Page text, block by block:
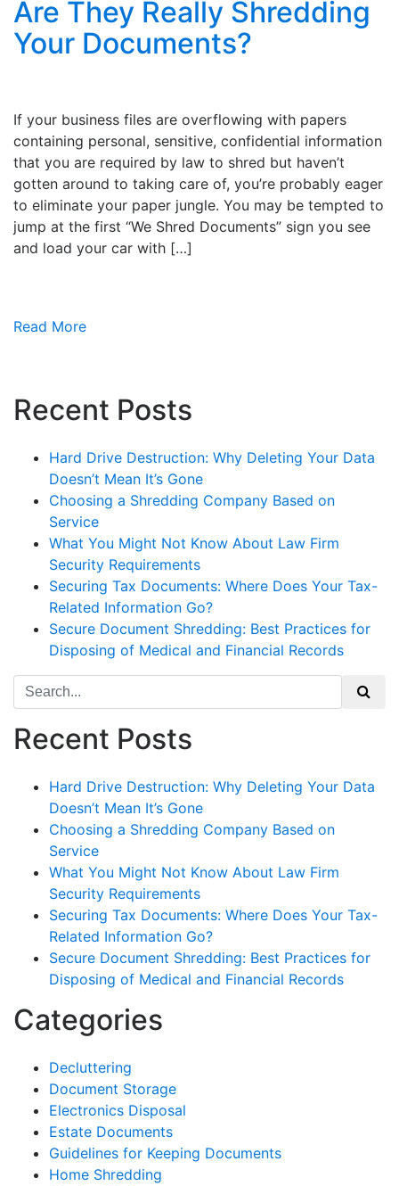
Are They Really Shredding
Your Documents?
If your business files are overflowing with papers
containing personal, sensitive, confidential information
that you are required by law to shred but haven’t
gotten around to taking care of, you’re probably eager
to eliminate your paper jungle. You may be tempted to
jump at the first “We Shred Documents” sign you see
and load your car with […]
Read More
Recent Posts
Hard Drive Destruction: Why Deleting Your Data
Doesn’t Mean It’s Gone
Choosing a Shredding Company Based on
Service
What You Might Not Know About Law Firm
Security Requirements
Securing Tax Documents: Where Does Your Tax-
Related Information Go?
Secure Document Shredding: Best Practices for
Disposing of Medical and Financial Records
Search
for:
Recent Posts
Hard Drive Destruction: Why Deleting Your Data
Doesn’t Mean It’s Gone
Choosing a Shredding Company Based on
Service
What You Might Not Know About Law Firm
Security Requirements
Securing Tax Documents: Where Does Your Tax-
Related Information Go?
Secure Document Shredding: Best Practices for
Disposing of Medical and Financial Records
Categories
Decluttering
Document Storage
Electronics Disposal
Estate Documents
Guidelines for Keeping Documents
Home Shredding